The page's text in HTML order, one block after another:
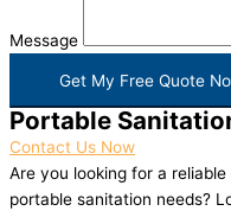
Message
Get My Free Quote
Portable
Contact Us Now
Are you looking for a
portable sanitation needs?